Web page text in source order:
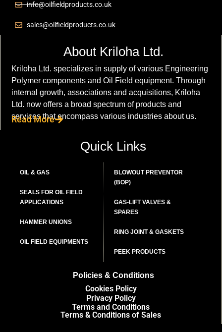
info@oilfieldproducts.co.uk
sales@oilfieldproducts.co.uk
About Kriloha Ltd.
Kriloha Ltd. specializes in supply of various Engineering
Polymer components and Oil Field equipment. Through
internal growth, associations and acquisitions, Kriloha
Ltd. now offers a broad spectrum of products and
services that encompass various industries about us.
Read More
Quick Links
OIL & GAS
SEALS FOR OIL FIELD
APPLICATIONS
HAMMER UNIONS
OIL FIELD EQUIPMENTS
BLOWOUT PREVENTOR
(BOP)
GAS-LIFT VALVES &
SPARES
RING JOINT & GASKETS
PEEK PRODUCTS
Policies & Conditions
Cookies Policy
Privacy Policy
Terms and Conditions
Terms & Conditions of Sales